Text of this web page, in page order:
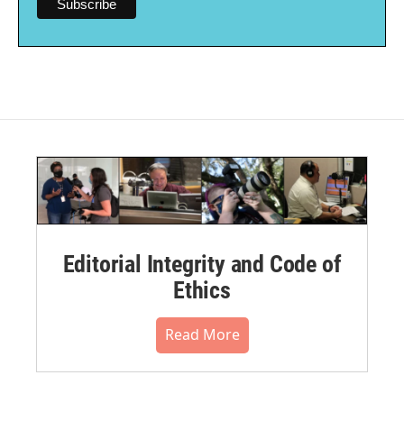
Editorial Integrity and Code of
Ethics
Read More